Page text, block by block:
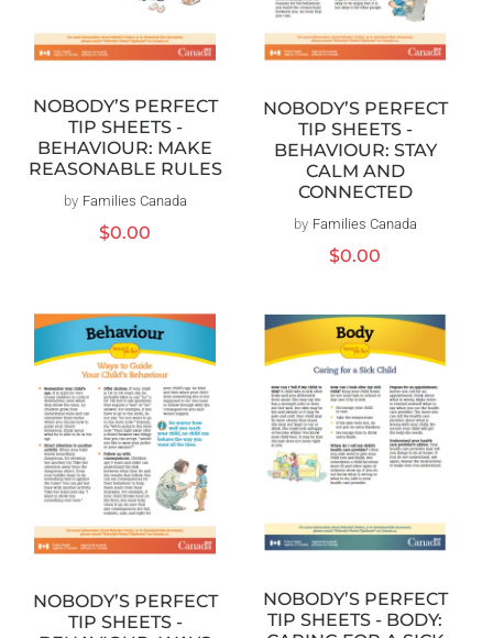
NOBODY’S PERFECT
TIP SHEETS -
BEHAVIOUR: MAKE
REASONABLE RULES
Vendor:
by Families Canada
Regular
$0.00
NOBODY’S PERFECT
TIP SHEETS -
BEHAVIOUR: STAY
CALM AND
CONNECTED
Vendor:
by Families Canada
Regular
$0.00
NOBODY’S PERFECT
TIP SHEETS -
NOBODY’S PERFECT
TIP SHEETS - BODY: